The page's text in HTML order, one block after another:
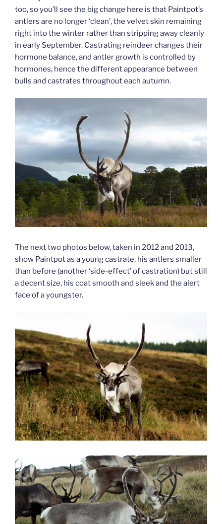
too, so you’ll see the big change here is that Paintpot’s
antlers are no longer ‘clean’, the velvet skin remaining
right into the winter rather than stripping away cleanly
in early September. Castrating reindeer changes their
hormone balance, and antler growth is controlled by
hormones, hence the different appearance between
bulls and castrates throughout each autumn.
The next two photos below, taken in 2012 and 2013,
show Paintpot as a young castrate, his antlers smaller
than before (another ‘side-effect’ of castration) but still
a decent size, his coat smooth and sleek and the alert
face of a youngster.